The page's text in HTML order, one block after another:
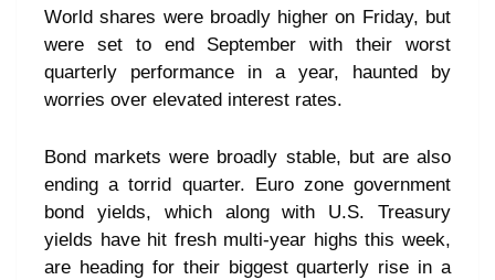
World shares were broadly higher on Friday, but
were set to end September with their worst
quarterly performance in a year, haunted by
worries over elevated interest rates.
Bond markets were broadly stable, but are also
ending a torrid quarter. Euro zone government
bond yields, which along with U.S. Treasury
yields have hit fresh multi-year highs this week,
are heading for their biggest quarterly rise in a